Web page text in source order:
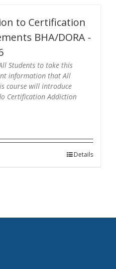
to Certification
BHA/DORA -
Students to take this
information that All
course will introduce
Certification Addiction
Details